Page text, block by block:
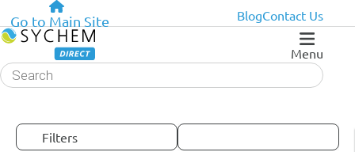
Go to Main Site BlogContact Us
Menu
Products
search
Filters